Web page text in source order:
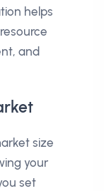
helps
and
size
your
set